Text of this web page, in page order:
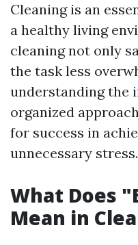
Cleaning is an
a healthy living
cleaning not only
the task less
understanding the
organized
for success in
unnecessary stress.
What Does
Mean in